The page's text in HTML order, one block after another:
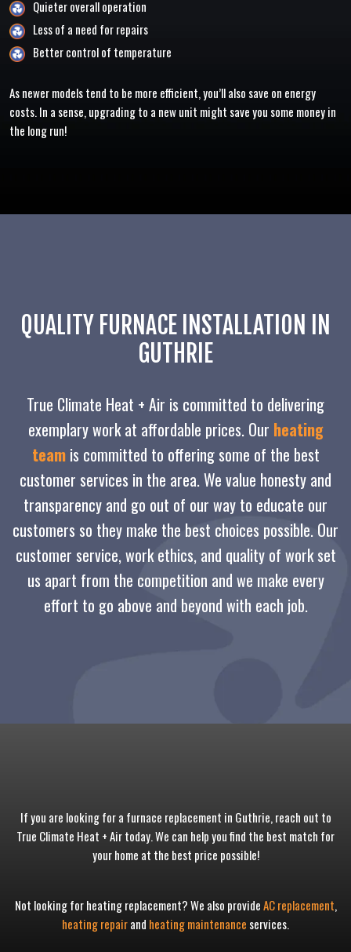
Quieter overall operation
Less of a need for repairs
Better control of temperature
As newer models tend to be more efficient, you’ll also save on energy
costs. In a sense, upgrading to a new unit might save you some money in
the long run!
QUALITY FURNACE INSTALLATION IN
GUTHRIE
True Climate Heat + Air is committed to delivering
exemplary work at affordable prices. Our heating
teamis committed to offering some of the best
customer services in the area. We value honesty and
transparency and go out of our way to educate our
customers so they make the best choices possible. Our
customer service, work ethics, and quality of work set
us apart from the competition and we make every
effort to go above and beyond with each job.
If you are looking for a furnace replacement in Guthrie, reach out to
True Climate Heat + Air today. We can help you find the best match for
your home at the best price possible!
Not looking for heating replacement? We also provideAC replacement,
heating repairand heating maintenance services.